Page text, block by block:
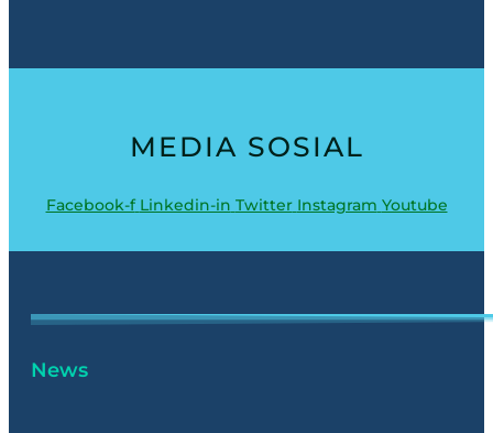
MEDIA SOSIAL
Facebook-f Linkedin-in Twitter Instagram Youtube
News